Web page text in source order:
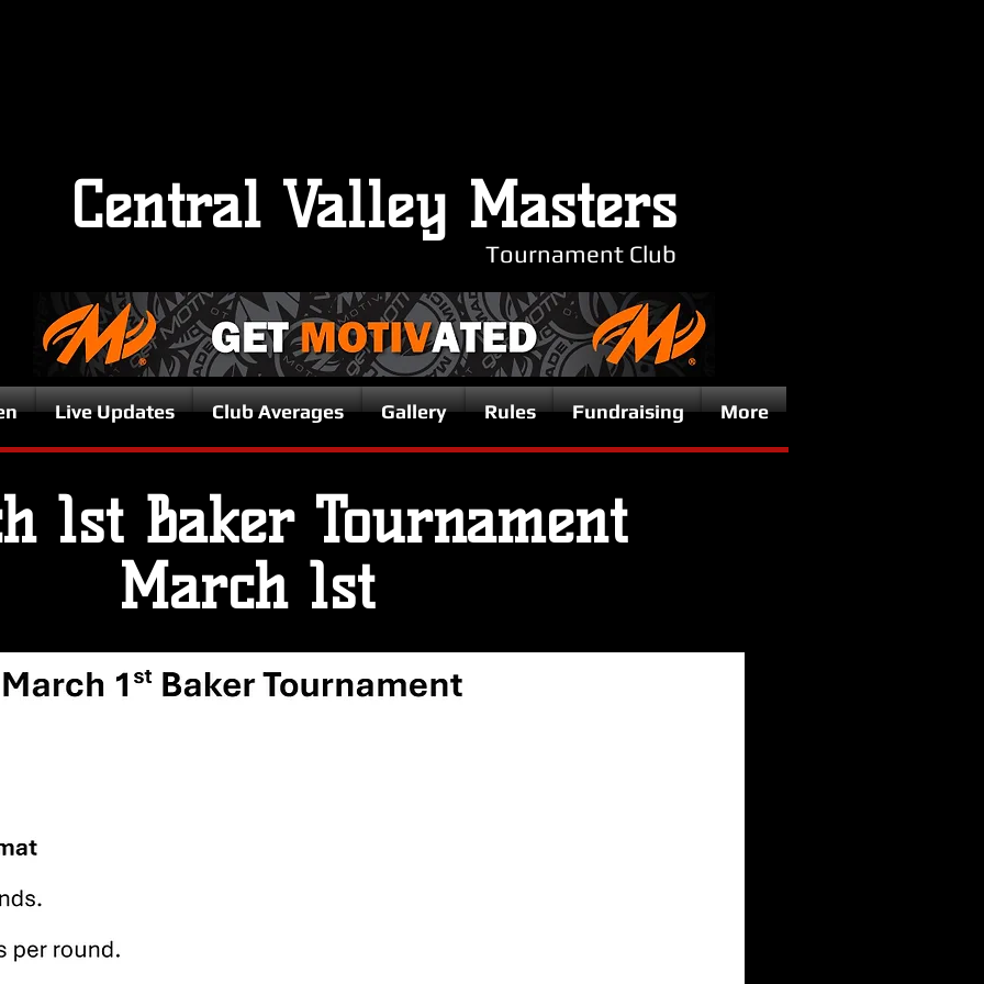
Central Valley Masters
Tournament Club
Live Updates Club Averages Gallery Rules Fundraising More
1st Baker Tournament
March 1st